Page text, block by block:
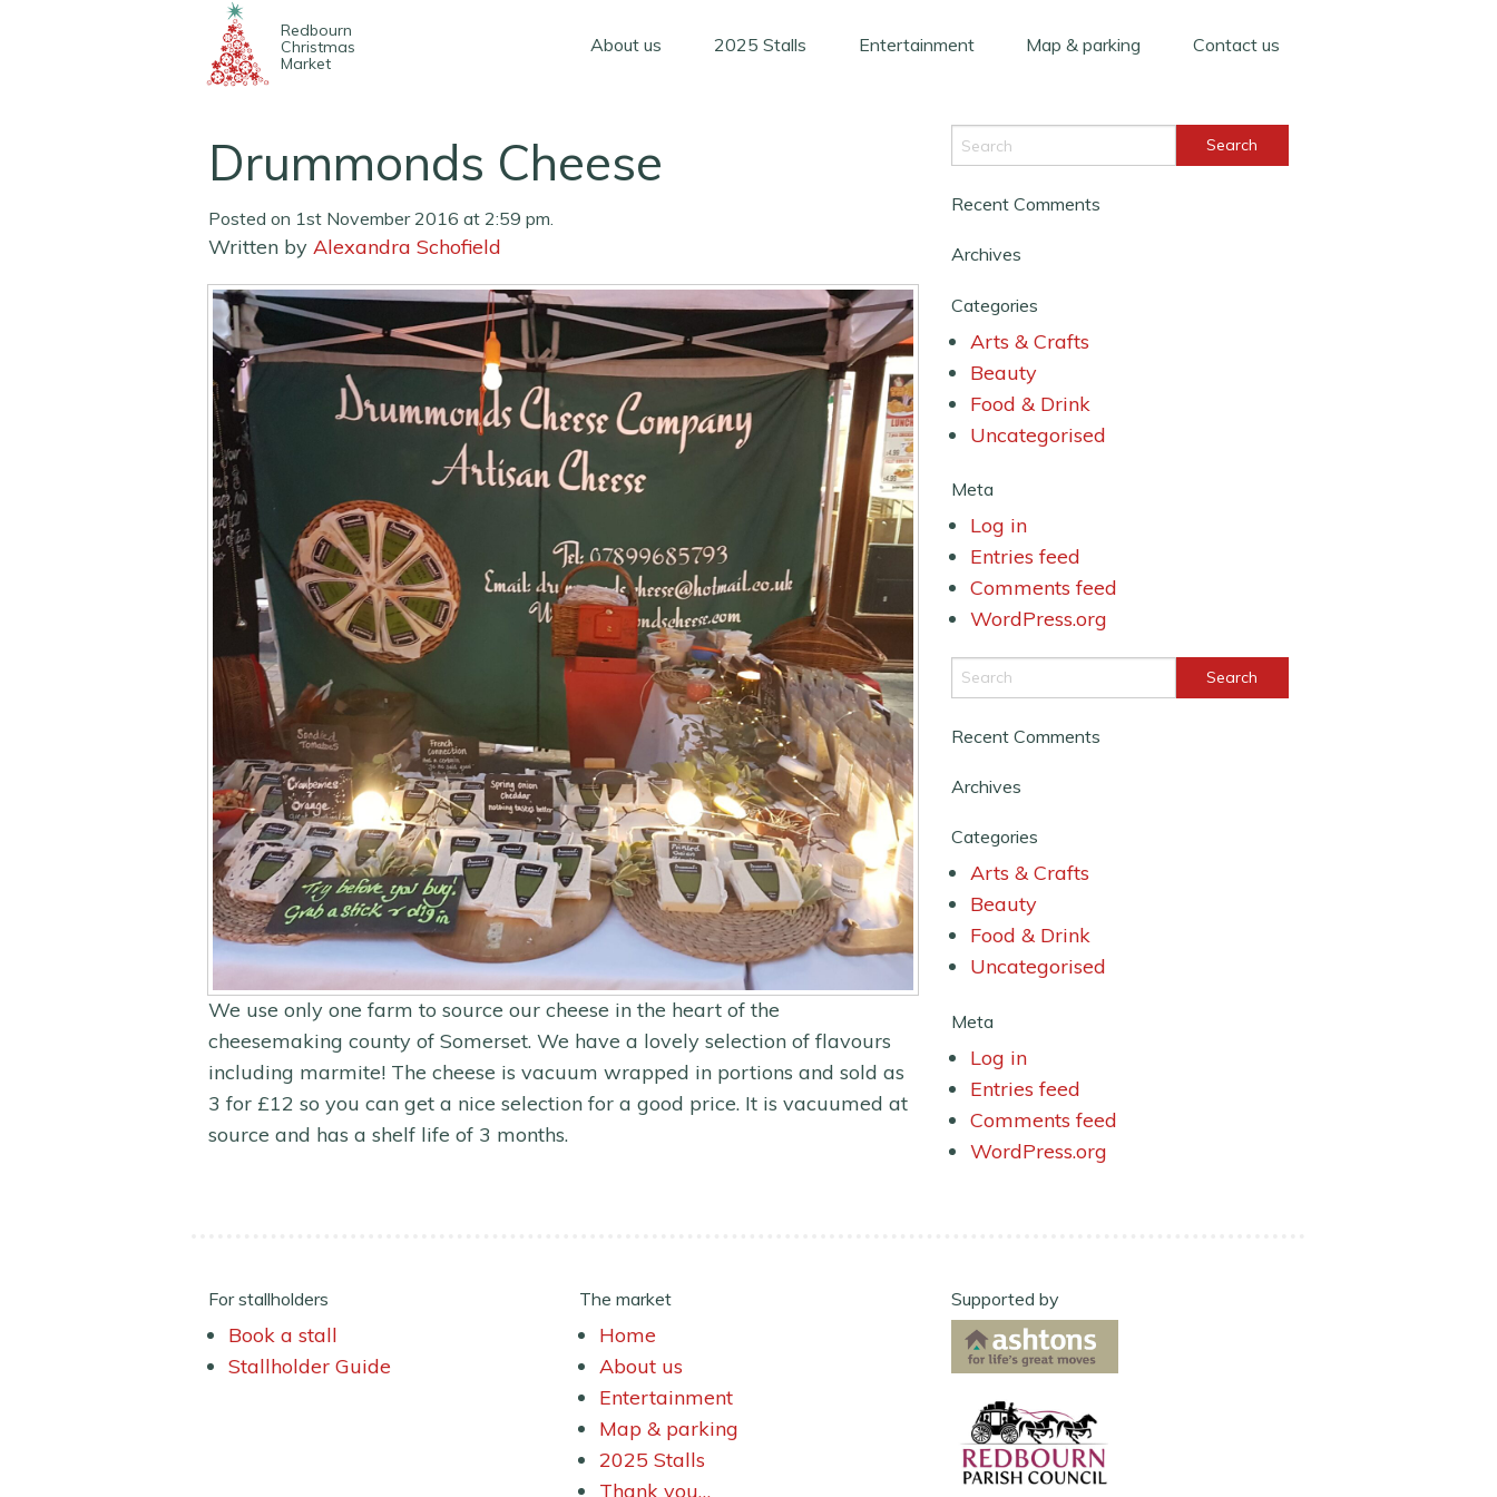
Redbourn
Christmas
Market
About us 2025 Stalls Entertainment Map & parking Contact us
Drummonds Cheese
Posted on 1st November 2016 at 2:59 pm.
Written by Alexandra Schofield
We use only one farm to source our cheese in the heart of the
cheesemaking county of Somerset. We have a lovely selection of flavours
including marmite! The cheese is vacuum wrapped in portions and sold as
3 for £12 so you can get a nice selection for a good price. It is vacuumed at
source and has a shelf life of 3 months.
Recent Comments
Archives
Categories
Arts & Crafts
Beauty
Food & Drink
Uncategorised
Meta
Log in
Entries feed
Comments feed
WordPress.org
Recent Comments
Archives
Categories
Arts & Crafts
Beauty
Food & Drink
Uncategorised
Meta
Log in
Entries feed
Comments feed
WordPress.org
For stallholders
Book a stall
Stallholder Guide
The market
Home
About us
Entertainment
Map & parking
2025 Stalls
Thank you…
Supported by